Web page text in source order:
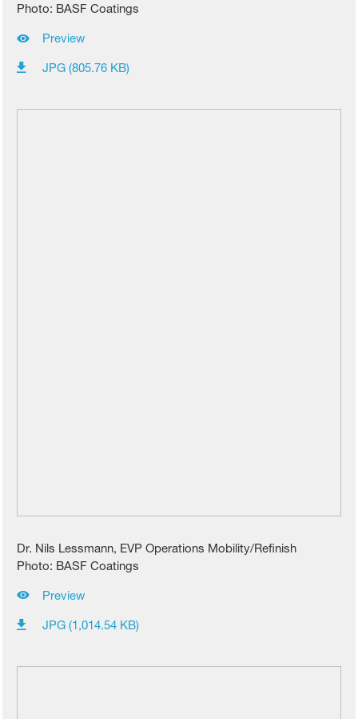
Photo: BASF Coatings
Preview
JPG (805.76 KB)
Dr. Nils Lessmann, EVP Operations Mobility/Refinish
Photo: BASF Coatings
Preview
JPG (1,014.54 KB)